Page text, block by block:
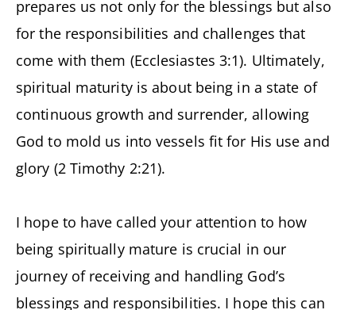
prepares us not only for the blessings but also
for the responsibilities and challenges that
come with them (Ecclesiastes 3:1). Ultimately,
spiritual maturity is about being in a state of
continuous growth and surrender, allowing
God to mold us into vessels fit for His use and
glory (2 Timothy 2:21).
I hope to have called your attention to how
being spiritually mature is crucial in our
journey of receiving and handling God’s
blessings and responsibilities. I hope this can